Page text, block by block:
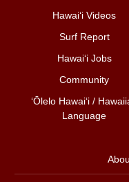
Hawai‘i Videos
Surf Report
Hawai‘i Jobs
Community
ʻŌlelo Hawaiʻi /
Language